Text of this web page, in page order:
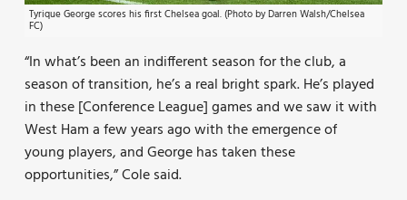
Tyrique George scores his first Chelsea goal. (Photo by Darren Walsh/Chelsea
FC)
“In what’s been an indifferent season for the club, a
season of transition, he’s a real bright spark. He’s played
in these [Conference League] games and we saw it with
West Ham a few years ago with the emergence of
young players, and George has taken these
opportunities,” Cole said.